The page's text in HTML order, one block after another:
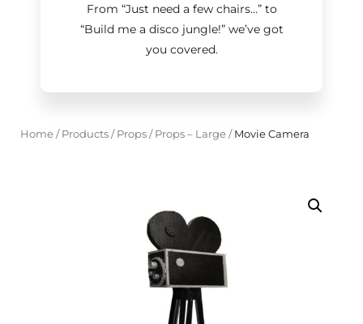
From “Just need a few chairs…”to
“Build me a disco jungle!”we’ve got
you covered.
Home/ Products/ Props/ Props – Large/Movie Camera